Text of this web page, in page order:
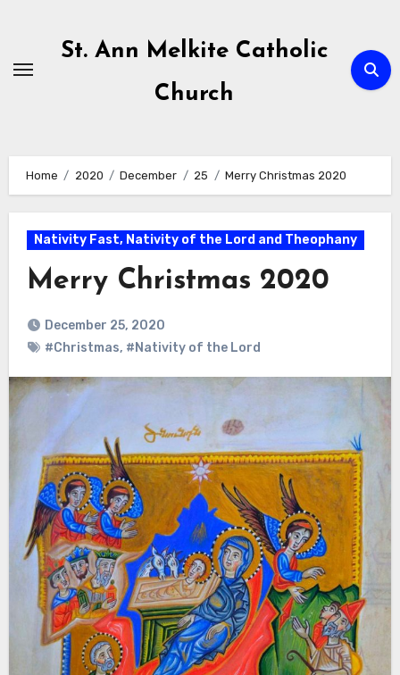
content
St. Ann Melkite Catholic
Church
Home 2020 December 25 Merry Christmas 2020
Nativity Fast, Nativity of the Lord and Theophany
Merry Christmas 2020
December 25, 2020
#Christmas, #Nativity of the Lord